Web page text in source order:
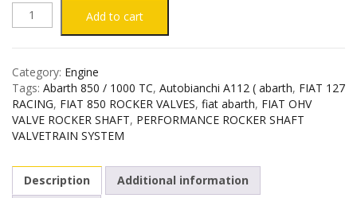
ABARTH
1000
TC
A112
Add to cart
Category: Engine
Tags: Abarth 850 / 1000 TC, Autobianchi A112 ( abarth, FIAT 127
RACING, FIAT 850 ROCKER VALVES, fiat abarth, FIAT OHV
VALVE ROCKER SHAFT, PERFORMANCE ROCKER SHAFT
VALVETRAIN SYSTEM
Description
Additional information